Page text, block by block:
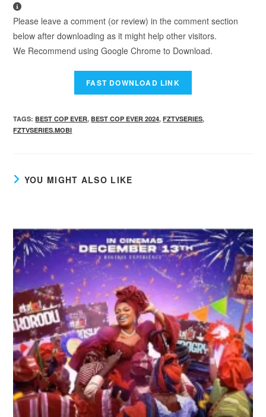
Please leave a comment (or review) in the comment section
below after downloading as it might help other visitors.
We Recommend using Google Chrome to Download.
TAGS: BEST COP EVER, BEST COP EVER 2024, FZTVSERIES,
FZTVSERIES.MOBI
YOU MIGHT ALSO LIKE